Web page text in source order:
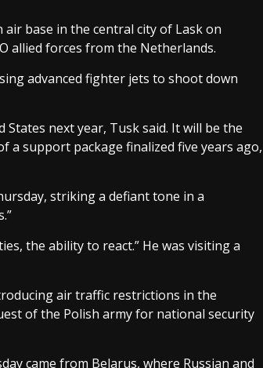
base in the central city of Lask on
allied forces from the Netherlands.
advanced fighter jets to shoot down
next year, Tusk said. It will be the
a support package finalized five years ago,
striking a defiant tone in a
the ability to react.” He was visiting a
air traffic restrictions in the
of the Polish army for national security
came from Belarus, where Russian and